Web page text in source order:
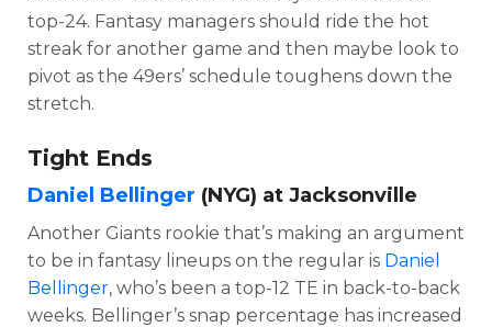
top-24. Fantasy managers should ride the hot
streak for another game and then maybe look to
pivot as the 49ers’ schedule toughens down the
stretch.
Tight Ends
Daniel Bellinger (NYG) at Jacksonville
Another Giants rookie that’s making an argument
to be in fantasy lineups on the regular is Daniel
Bellinger, who’s been a top-12 TE in back-to-back
weeks. Bellinger’s snap percentage has increased